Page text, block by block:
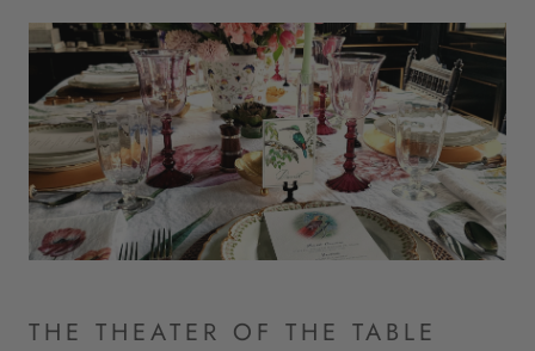
THE THEATER OF THE TABLE